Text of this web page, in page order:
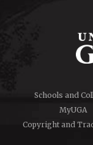
Schools and
MyUGA
Copyright and